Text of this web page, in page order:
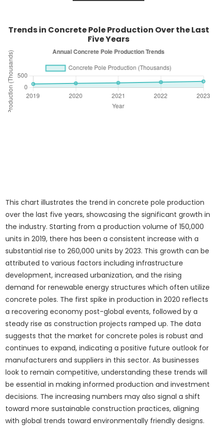
Trends in Concrete Pole Production Over the Last
Five Years
This chart illustrates the trend in concrete pole production
over the last five years, showcasing the significant growth in
the industry. Starting from a production volume of 150,000
units in 2019, there has been a consistent increase with a
substantial rise to 260,000 units by 2023. This growth can be
attributed to various factors including infrastructure
development, increased urbanization, and the rising
demand for renewable energy structures which often utilize
concrete poles. The first spike in production in 2020 reflects
a recovering economy post-global events, followed by a
steady rise as construction projects ramped up. The data
suggests that the market for concrete poles is robust and
continues to expand, indicating a positive future outlook for
manufacturers and suppliers in this sector. As businesses
look to remain competitive, understanding these trends will
be essential in making informed production and investment
decisions. The increasing numbers may also signal a shift
toward more sustainable construction practices, aligning
with global trends toward environmentally friendly designs.